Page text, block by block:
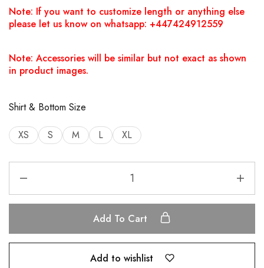
Note: If you want to customize length or anything else
please let us know on whatsapp: +447424912559
Note: Accessories will be similar but not exact as shown
in product images.
Shirt & Bottom Size
XS S M L XL
Add To Cart
Add to wishlist